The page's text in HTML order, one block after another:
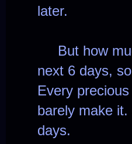
later.
But how
next 6 days,
Every
barely make it.
days.